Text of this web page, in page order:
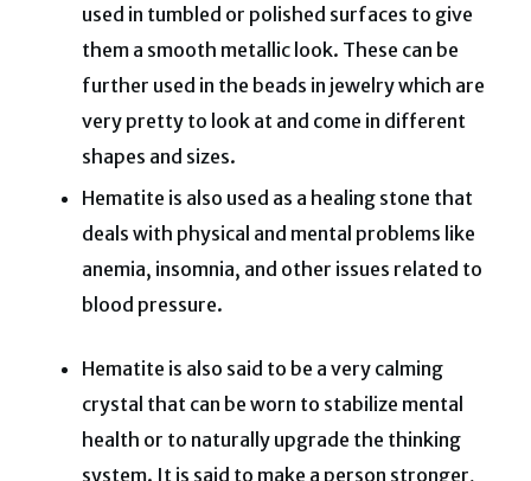
used in tumbled or polished surfaces to give
them a smooth metallic look. These can be
further used in the beads in jewelry which are
very pretty to look at and come in different
shapes and sizes.
Hematite is also used as a healing stone that
deals with physical and mental problems like
anemia, insomnia, and other issues related to
blood pressure.
Hematite is also said to be a very calming
crystal that can be worn to stabilize mental
health or to naturally upgrade the thinking
system. It is said to make a person stronger,